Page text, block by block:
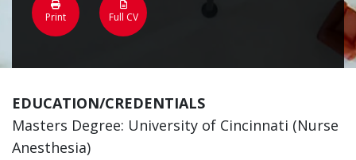
Print Full CV
EDUCATION/CREDENTIALS
Masters Degree: University of Cincinnati (Nurse
Anesthesia)